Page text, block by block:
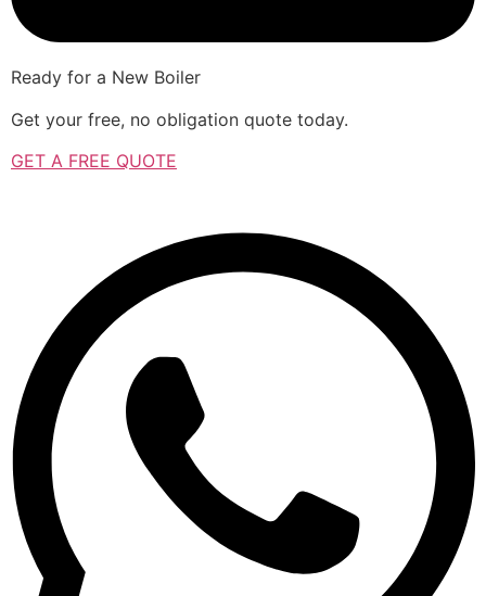
Ready for a New Boiler
Get your free, no obligation quote today.
GET A FREE QUOTE